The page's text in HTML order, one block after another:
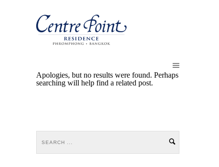
Apologies, but no results were found. Perhaps
searching will help find a related post.